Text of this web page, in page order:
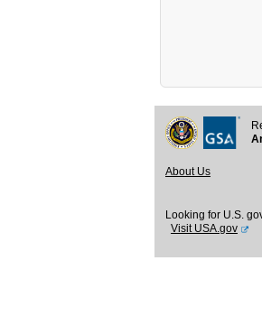
About Us
Looking for U.S.
Visit USA.gov